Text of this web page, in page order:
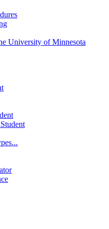
University of Minnesota